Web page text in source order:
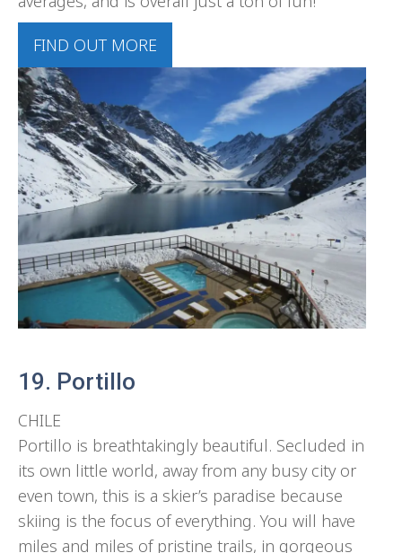
FIND OUT MORE
19. Portillo
CHILE
Portillo is breathtakingly beautiful. Secluded in
its own little world, away from any busy city or
even town, this is a skier’s paradise because
skiing is the focus of everything. You will have
miles and miles of pristine trails, in gorgeous